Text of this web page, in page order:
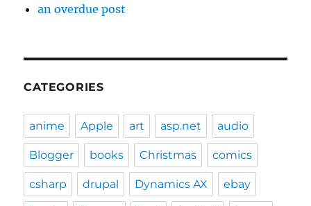
an overdue post
CATEGORIES
anime Apple art asp.net audio
Blogger books Christmas comics
csharp drupal Dynamics AX ebay